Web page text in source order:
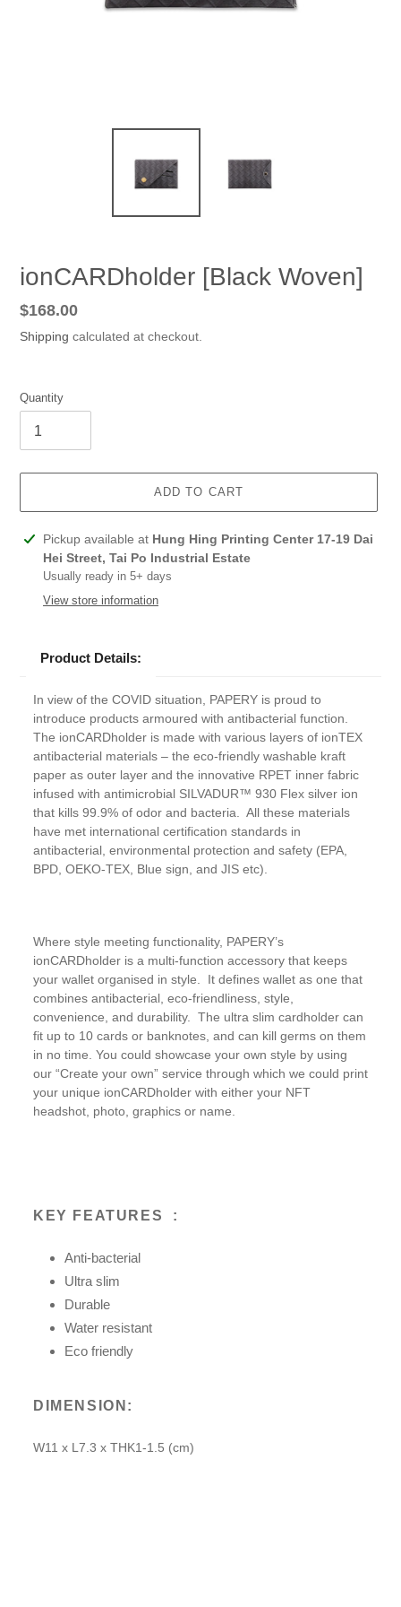
ionCARDholder [Black Woven]
Regular
price
$168.00
Shipping calculated at checkout.
Quantity
ADD TO CART
Adding
product
your
Pickup available at Hung Hing Printing Center 17-19 Dai
Hei Street, Tai Po Industrial Estate
Usually ready in 5+ days
View store information
Product Details:
In view of the COVID situation, PAPERY is proud to
introduce products armoured with antibacterial function.
The ionCARDholder is made with various layers of ionTEX
antibacterial materials – the eco-friendly washable kraft
paper as outer layer and the innovative RPET inner fabric
infused with antimicrobial SILVADUR™ 930 Flex silver ion
that kills 99.9% of odor and bacteria. All these materials
have met international certification standards in
antibacterial, environmental protection and safety (EPA,
BPD, OEKO-TEX, Blue sign, and JIS etc).
Where style meeting functionality, PAPERY’s
ionCARDholder is a multi-function accessory that keeps
your wallet organised in style. It defines wallet as one that
combines antibacterial, eco-friendliness, style,
convenience, and durability. The ultra slim cardholder can
fit up to 10 cards or banknotes, and can kill germs on them
in no time. You could showcase your own style by using
our “Create your own” service through which we could print
your unique ionCARDholder with either your NFT
headshot, photo, graphics or name.
KEY FEATURES :
Anti-bacterial
Ultra slim
Durable
Water resistant
Eco friendly
DIMENSION:
W11 x L7.3 x THK1-1.5 (cm)